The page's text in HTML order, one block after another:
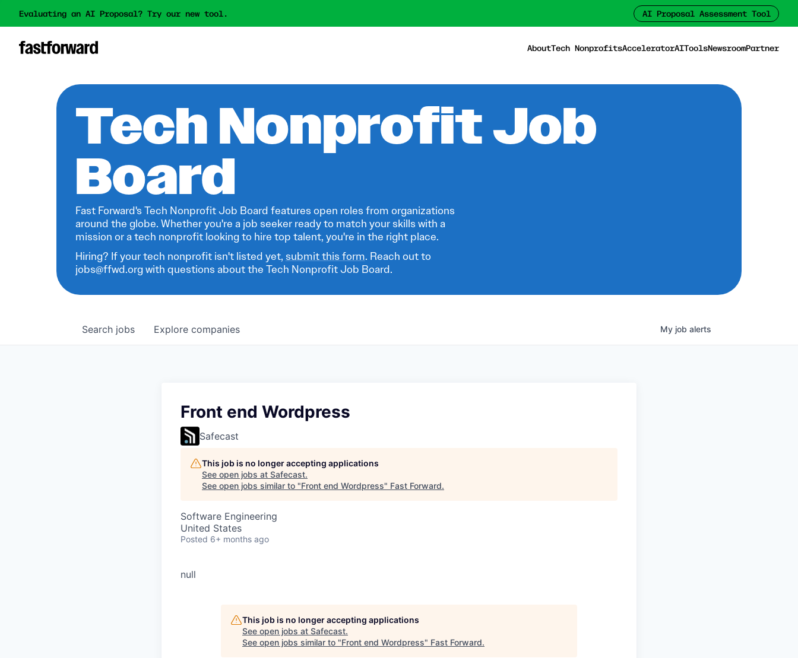
Evaluating an AI Proposal? Try our new tool. AI Proposal Assessment Tool
AboutTech NonprofitsAcceleratorAIToolsNewsroomPartner
Tech Nonprofit Job
Board
Fast Forward's Tech Nonprofit Job Board features open roles from organizations
around the globe. Whether you're a job seeker ready to match your skills with a
mission or a tech nonprofit looking to hire top talent, you're in the right place.
Hiring? If your tech nonprofit isn't listed yet, submit this form. Reach out to
jobs@ffwd.org with questions about the Tech Nonprofit Job Board.
Search jobs Explore companies My job alerts
Front end Wordpress
Safecast
This job is no longer accepting applications
See open jobs at Safecast.
See open jobs similar to "Front end Wordpress" Fast Forward.
Software Engineering
United States
Posted 6+ months ago
null
This job is no longer accepting applications
See open jobs at Safecast.
See open jobs similar to "Front end Wordpress" Fast Forward.